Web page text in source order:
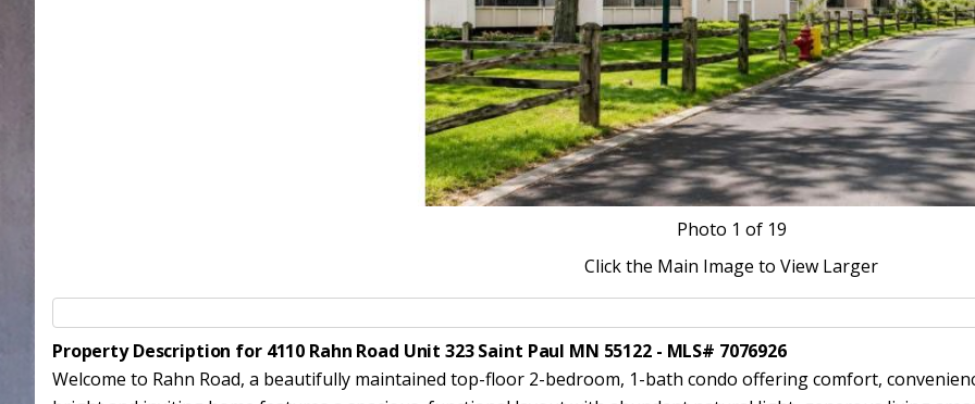
Photo 1 of 19
Click the Main Image to View Larger
Property Description for 4110 Rahn Road Unit 323 Saint Paul MN 55122 - MLS# 7076926
Welcome to Rahn Road, a beautifully maintained top-floor 2-bedroom, 1-bath condo offering comfort,